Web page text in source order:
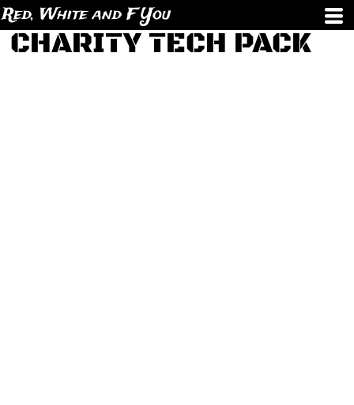
Red, White and F You
CHARITY TECH PACK